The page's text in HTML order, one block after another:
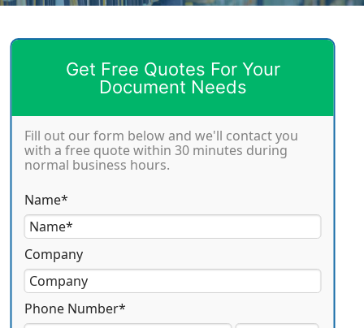
Get Free Quotes For Your
Document Needs
Fill out our form below and we'll contact you
with a free quote within 30 minutes during
normal business hours.
Name*
Company
Phone Number*